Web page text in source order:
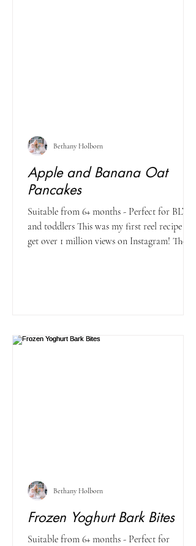
Apple and Banana Oat
Pancakes
Suitable from 6+ months - Perfect for BLW
and toddlers This was my first reel recipe to
get over 1 million views on Instagram! The...
Bethany Holborn
Frozen Yoghurt Bark Bites
Suitable from 6+ months - Perfect for
Bethany Holborn